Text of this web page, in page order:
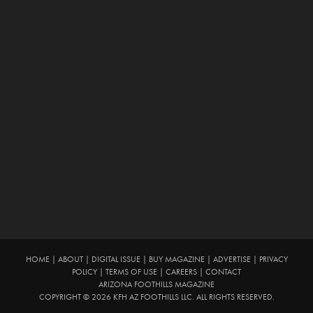
HOME| ABOUT| DIGITAL ISSUE| BUY MAGAZINE| ADVERTISE|
PRIVACY
POLICY
TERMS OF USE CAREERS
CONTACT
ARIZONA FOOTHILLS MAGAZINE
COPYRIGHT © 2026 KFH AZ FOOTHILLS LLC. ALL RIGHTS RESERVED.